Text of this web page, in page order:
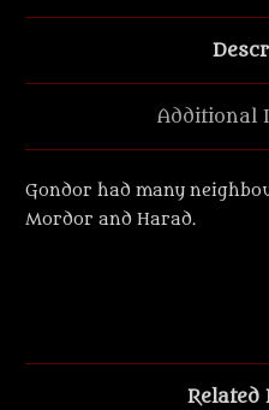
Additional
Gondor had many
Mordor and Harad.
Related